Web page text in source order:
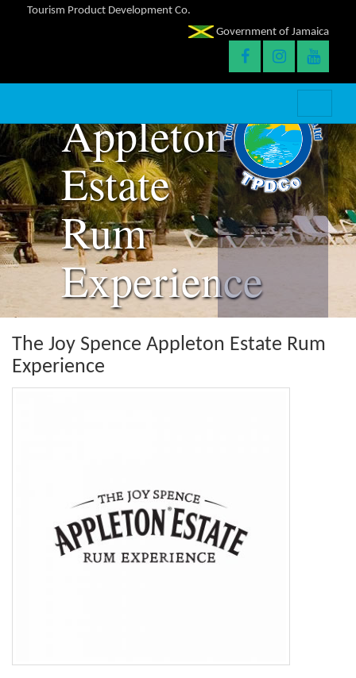
Tourism Product Development Co.
Government of Jamaica
The Joy
Spence
Appleton
Estate
Rum
Experience
The Joy Spence Appleton Estate Rum
Experience